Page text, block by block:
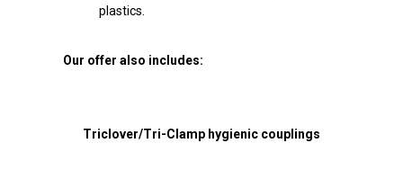
plastics.
Our offer also includes:
Triclover/Tri-Clamp hygienic couplings